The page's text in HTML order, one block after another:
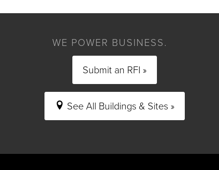
WE POWER BUSINESS.
Submit an RFI »
See All Buildings & Sites »